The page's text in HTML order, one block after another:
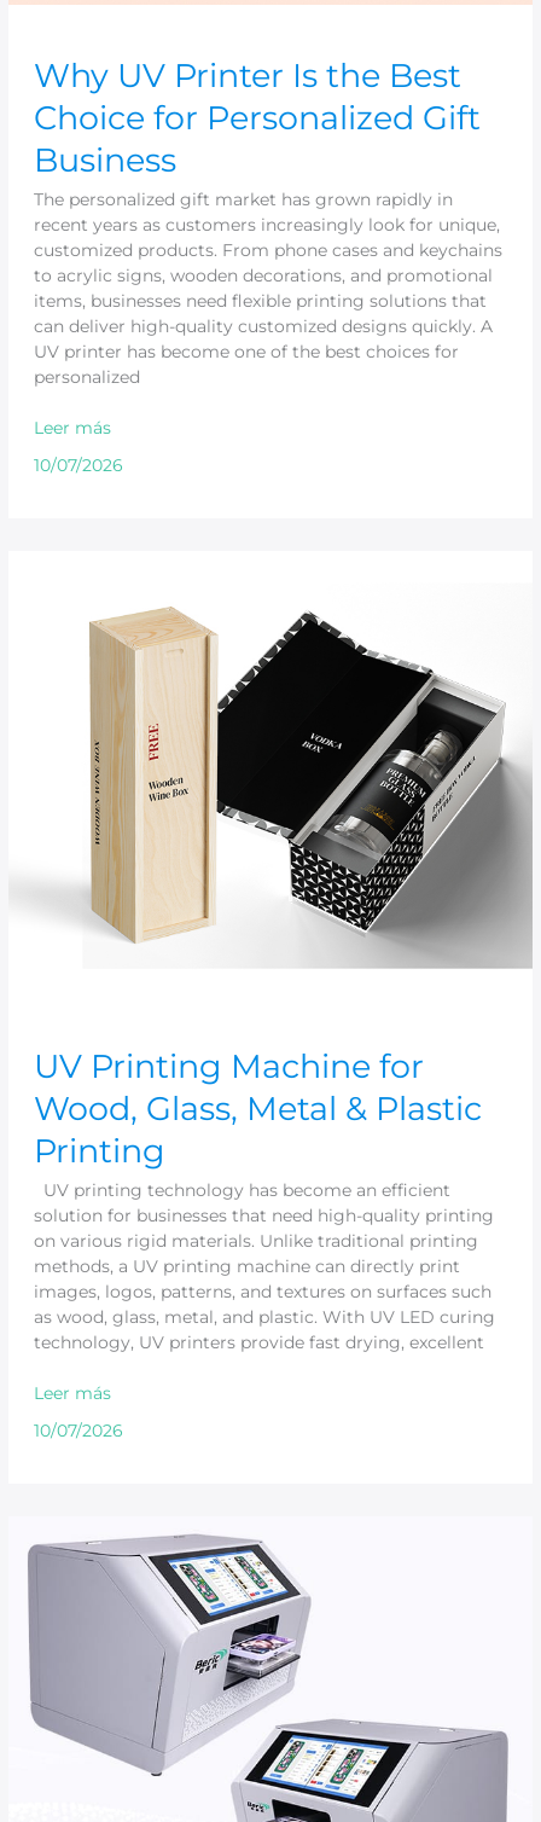
Why UV Printer Is the Best
Choice for Personalized Gift
Business
The personalized gift market has grown rapidly in
recent years as customers increasingly look for unique,
customized products. From phone cases and keychains
to acrylic signs, wooden decorations, and promotional
items, businesses need flexible printing solutions that
can deliver high-quality customized designs quickly. A
UV printer has become one of the best choices for
personalized
Leer más
10/07/2026
UV Printing Machine for
Wood, Glass, Metal & Plastic
Printing
UV printing technology has become an efficient
solution for businesses that need high-quality printing
on various rigid materials. Unlike traditional printing
methods, a UV printing machine can directly print
images, logos, patterns, and textures on surfaces such
as wood, glass, metal, and plastic. With UV LED curing
technology, UV printers provide fast drying, excellent
Printing
Leer más
10/07/2026
a
for
Small
Business?